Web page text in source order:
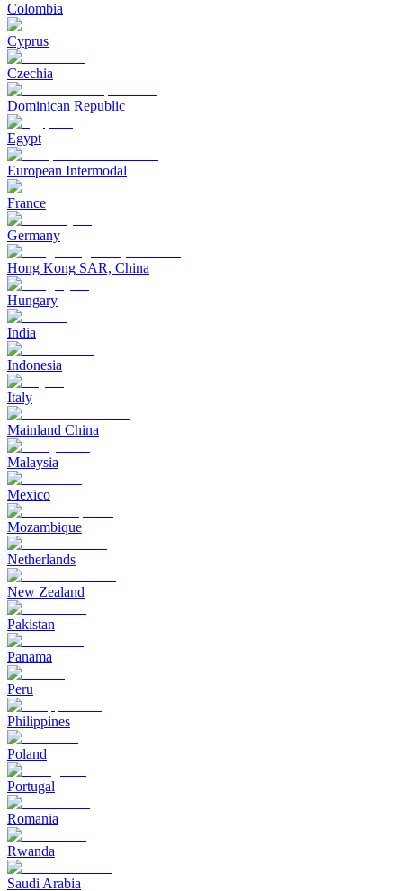
Colombia
Cyprus
Czechia
Dominican Republic
Egypt
European Intermodal
France
Germany
Hong Kong SAR, China
Hungary
India
Indonesia
Italy
Mainland China
Malaysia
Mexico
Mozambique
Netherlands
New Zealand
Pakistan
Panama
Peru
Philippines
Poland
Portugal
Romania
Rwanda
Saudi Arabia